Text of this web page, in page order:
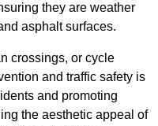
they are weather
asphalt surfaces.
crossings, or cycle
and traffic safety is
and promoting
the aesthetic appeal of